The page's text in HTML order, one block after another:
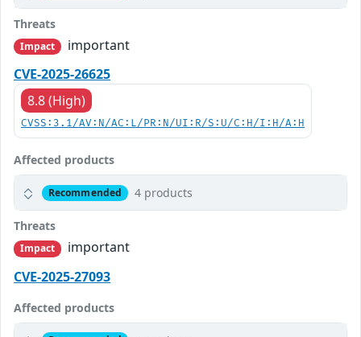
Threats
Impact
important
CVE-2025-26625
8.8 (High)
CVSS:3.1/AV:N/AC:L/PR:N/UI:R/S:U/C:H/I:H/A:H
Affected products
Recommended 4 products
Threats
Impact
important
CVE-2025-27093
Affected products